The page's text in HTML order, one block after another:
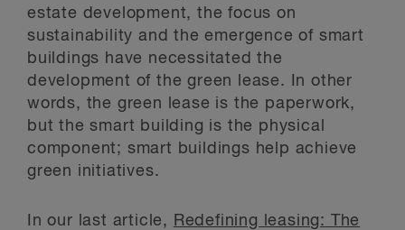
estate development, the focus on
sustainability and the emergence of smart
buildings have necessitated the
development of the green lease. In other
words, the green lease is the paperwork,
but the smart building is the physical
component; smart buildings help achieve
green initiatives.
In our last article,
Redefining leasing: The